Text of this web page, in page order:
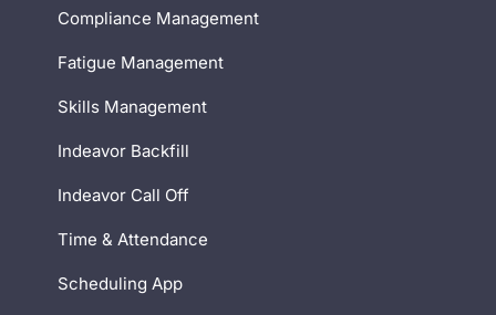
Compliance Management
Fatigue Management
Skills Management
Indeavor Backfill
Indeavor Call Off
Time & Attendance
Scheduling App